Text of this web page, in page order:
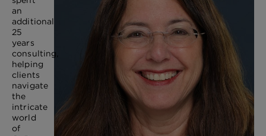
an
additional
25
years
consulting,
helping
clients
navigate
the
intricate
world
of